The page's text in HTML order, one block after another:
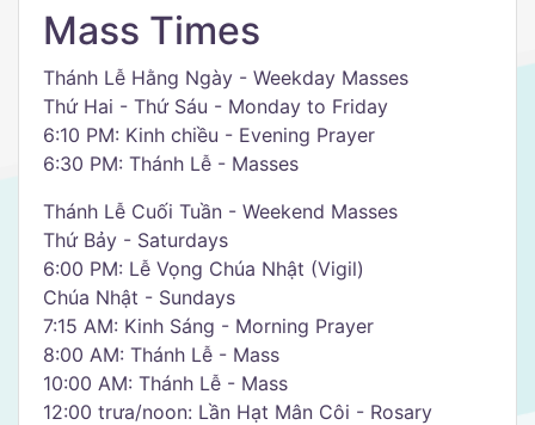
Mass Times
Thánh Lễ Hằng Ngày - Weekday Masses
Thứ Hai - Thứ Sáu - Monday to Friday
6:10 PM: Kinh chiều - Evening Prayer
6:30 PM: Thánh Lễ - Masses
Thánh Lễ Cuối Tuần - Weekend Masses
Thứ Bảy - Saturdays
6:00 PM: Lễ Vọng Chúa Nhật (Vigil)
Chúa Nhật - Sundays
7:15 AM: Kinh Sáng - Morning Prayer
8:00 AM: Thánh Lễ - Mass
10:00 AM: Thánh Lễ - Mass
12:00 trưa/noon: Lần Hạt Mân Côi - Rosary